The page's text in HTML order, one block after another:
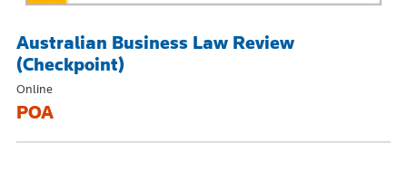
Australian Business Law Review
(Checkpoint)
Online
POA